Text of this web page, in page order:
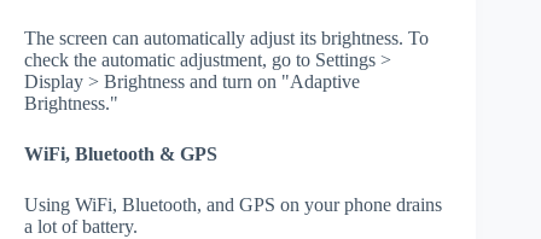
The screen can automatically adjust its brightness. To
check the automatic adjustment, go to Settings >
Display > Brightness and turn on "Adaptive
Brightness."
WiFi, Bluetooth & GPS
Using WiFi, Bluetooth, and GPS on your phone drains
a lot of battery.